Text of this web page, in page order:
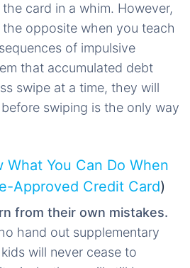
card in a whim. However,
opposite when you teach
of impulsive
that accumulated debt
swipe at a time, they will
swiping is the only way
What You Can Do When
Approved Credit Card)
from their own mistakes.
hand out supplementary
will never cease to